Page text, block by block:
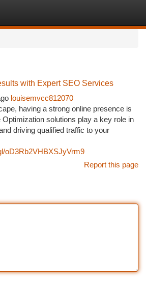
with Expert SEO Services
louisemvcc812070
having a strong online presence is
solutions play a key role in
driving qualified traffic to your
oD3Rb2VHBXSJyVrm9
Report this page